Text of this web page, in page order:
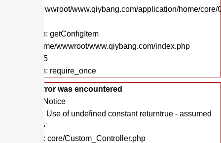
/home/wwwroot/www.qiybang.com/application/home/
Function: getConfigItem
File: /home/wwwroot/www.qiybang.com/index.php
Line: 295
Function: require_once
A PHP Error was encountered
Severity: Notice
Message: Use of undefined constant returntrue - assumed
'returntrue'
Filename: core/Custom_Controller.php